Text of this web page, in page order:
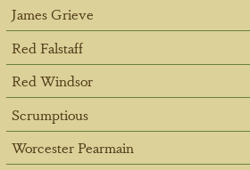
James Grieve
Red Falstaff
Red Windsor
Scrumptious
Worcester Pearmain